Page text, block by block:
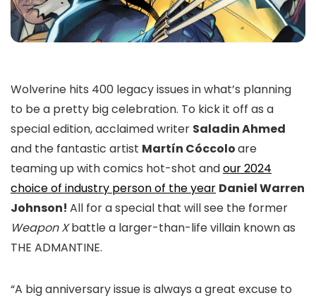
Wolverine hits 400 legacy issues in what’s planning
to be a pretty big celebration. To kick it off as a
special edition, acclaimed writer Saladin Ahmed
and the fantastic artist Martín Cóccoloare
teaming up with comics hot-shot andour 2024
choice of industry person of the year Daniel Warren
Johnson! All for a special that will see the former
Weapon Xbattle a larger-than-life villain known as
THE ADMANTINE.
“A big anniversary issue is always a great excuse to